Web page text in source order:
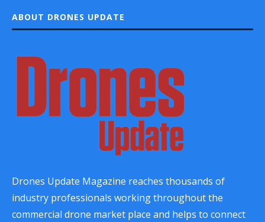
ABOUT DRONES UPDATE
Drones Update Magazine reaches thousands of
industry professionals working throughout the
commercial drone market place and helps to connect